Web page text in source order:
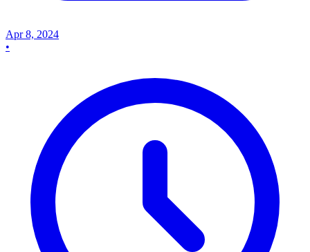
Apr 8, 2024
•